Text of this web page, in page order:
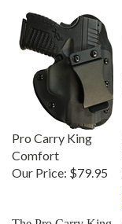
Pro Carry King
Comfort
Our Price:
$79.95
The Pro Carry King